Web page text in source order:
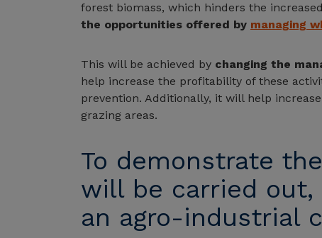
forest biomass, which hinders the
the opportunities offered by managing
This will be achieved by changing the
help increase the profitability of these
prevention. Additionally, it will help
grazing areas.
To demonstrate
will be carried out,
an agro-industrial